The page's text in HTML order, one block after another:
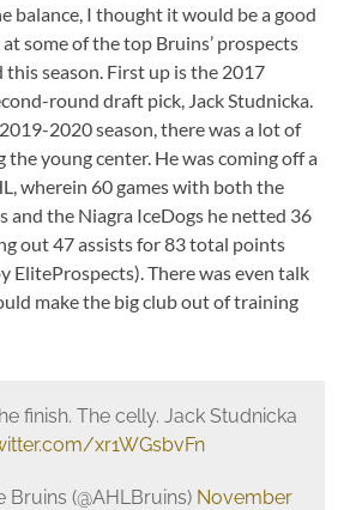
balance, I thought it would be a good
some of the top Bruins’ prospects
season. First up is the 2017
round draft pick, Jack Studnicka.
2020 season, there was a lot of
the young center. He was coming off a
wherein 60 games with both the
and the Niagra IceDogs he netted 36
out 47 assists for 83 total points
EliteProspects). There was even talk
make the big club out of training
finish. The celly. Jack Studnicka
xr1WGsbvFn
(@AHLBruins) November